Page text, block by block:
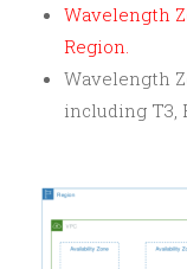
Wavelength
Region.
Wavelength
including T3,